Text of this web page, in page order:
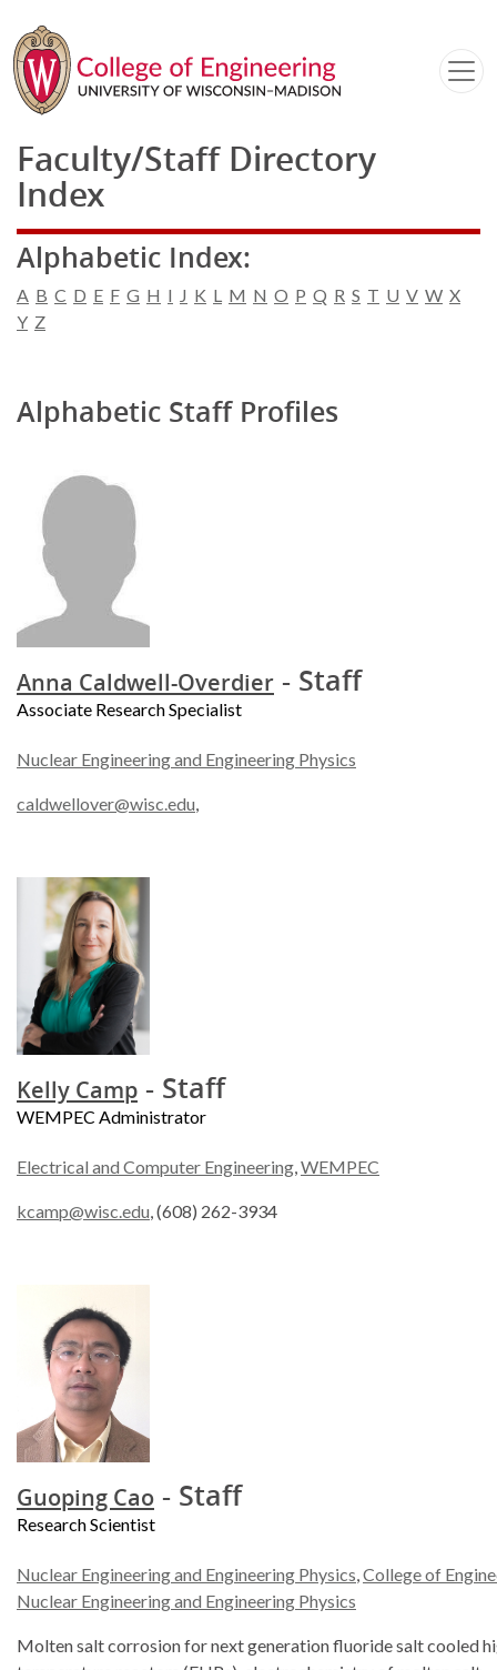
Faculty/Staff Directory
Index
Alphabetic Index:
A B C D E F G H I J K L M N O P Q R S T U V W X
Y Z
Alphabetic Staff Profiles
Anna Caldwell-Overdier - Staff
Associate Research Specialist
Nuclear Engineering and Engineering Physics
caldwellover@wisc.edu,
Kelly Camp - Staff
WEMPEC Administrator
Electrical and Computer Engineering,WEMPEC
kcamp@wisc.edu, (608) 262-3934
Guoping Cao - Staff
Research Scientist
Nuclear Engineering and Engineering Physics,College of
Nuclear Engineering and Engineering Physics
Molten salt corrosion for next generation fluoride salt cooled